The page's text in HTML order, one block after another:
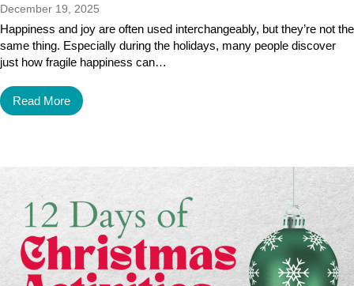
December 19, 2025
Happiness and joy are often used interchangeably, but they’re not the
same thing. Especially during the holidays, many people discover
just how fragile happiness can…
Read More